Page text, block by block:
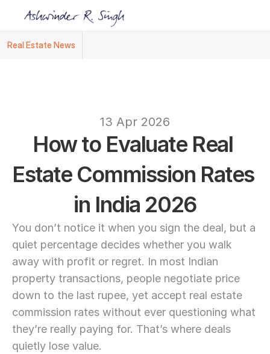
Real Estate News
13 Apr 2026
How to Evaluate Real
Estate Commission Rates
in India 2026
You don’t notice it when you sign the deal, but a
quiet percentage decides whether you walk
away with profit or regret. In most Indian
property transactions, people negotiate price
down to the last rupee, yet accept real estate
commission rates without ever questioning what
they’re really paying for. That’s where deals
quietly lose value.